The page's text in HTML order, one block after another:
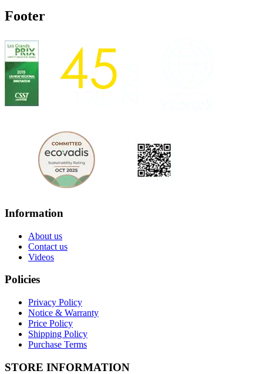
Footer
Information
About us
Contact us
Videos
Policies
Privacy Policy
Notice & Warranty
Price Policy
Shipping Policy
Purchase Terms
STORE INFORMATION